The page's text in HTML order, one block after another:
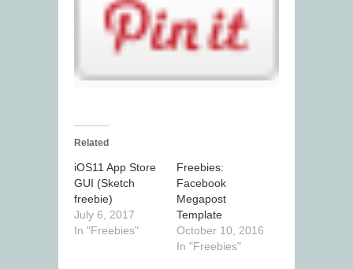
Related
iOS11 App Store
GUI (Sketch
freebie)
July 6, 2017
In "Freebies"
Freebies:
Facebook
Megapost
Template
October 10, 2016
In "Freebies"